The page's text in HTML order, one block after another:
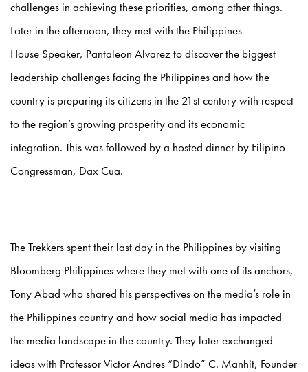
challenges in achieving these priorities, among other things.
Later in the afternoon, they met with the Philippines
House Speaker, Pantaleon Alvarez to discover the biggest
leadership challenges facing the Philippines and how the
country is preparing its citizens in the 21st century with respect
to the region’s growing prosperity and its economic
integration. This was followed by a hosted dinner by Filipino
Congressman, Dax Cua.
The Trekkers spent their last day in the Philippines by visiting
Bloomberg Philippines where they met with one of its anchors,
Tony Abad who shared his perspectives on the media’s role in
the Philippines country and how social media has impacted
the media landscape in the country. They later exchanged
ideas with Professor Victor Andres “Dindo” C. Manhit, Founder